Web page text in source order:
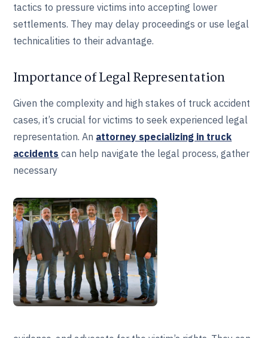
tactics to pressure victims into accepting lower
settlements. They may delay proceedings or use legal
technicalities to their advantage.
Importance of Legal Representation
Given the complexity and high stakes of truck accident
cases, it’s crucial for victims to seek experienced legal
representation. An attorney specializing in truck
accidents can help navigate the legal process, gather
necessary